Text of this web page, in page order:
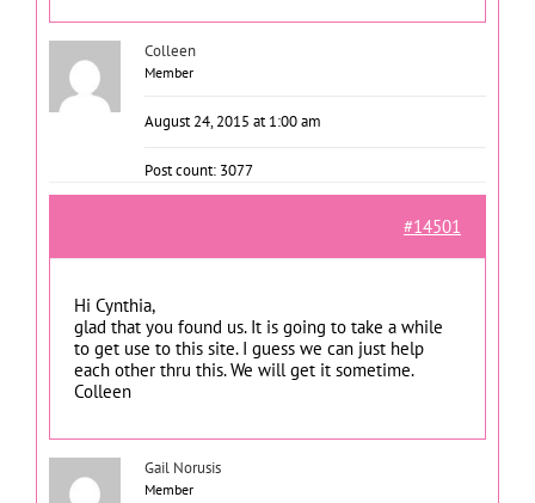
Colleen
Member
August 24, 2015 at 1:00 am
Post count: 3077
#14501
Hi Cynthia,
glad that you found us. It is going to take a while
to get use to this site. I guess we can just help
each other thru this. We will get it sometime.
Colleen
Gail Norusis
Member